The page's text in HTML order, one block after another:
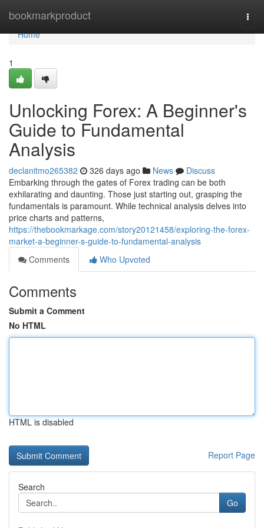
bookmarkproduct
Home
Home
1
Unlocking Forex: A Beginner's
Guide to Fundamental
Analysis
declanitmo265382 326 days ago News
Discuss
Embarking through the gates of Forex trading can be both
exhilarating and daunting. Those just starting out, grasping the
fundamentals is paramount. While technical analysis delves into
price charts and patterns,
https://thebookmarkage.com/story20121458/exploring-the-forex-
market-a-beginner-s-guide-to-fundamental-analysis
Comments
Who Upvoted
Comments
Submit a Comment
No HTML
HTML is disabled
Report Page
Search
Go